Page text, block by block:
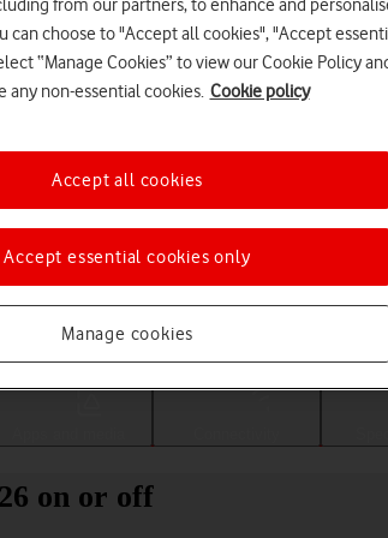
a help topic
on or off
from our partners, to enhance and
can choose to "Accept all cookies", "Accept
“Manage Cookies” to view our Cookie Policy
any non-essential cookies. Cookie policy
Manage cookies
Accept essential cookies only
Accept all cookies